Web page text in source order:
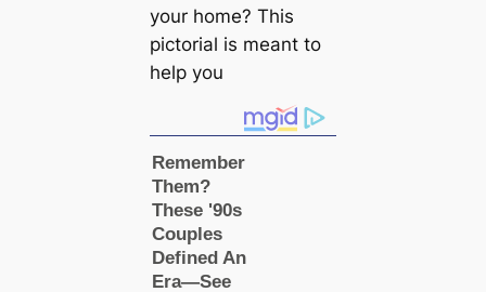
your home? This
pictorial is meant to
help you